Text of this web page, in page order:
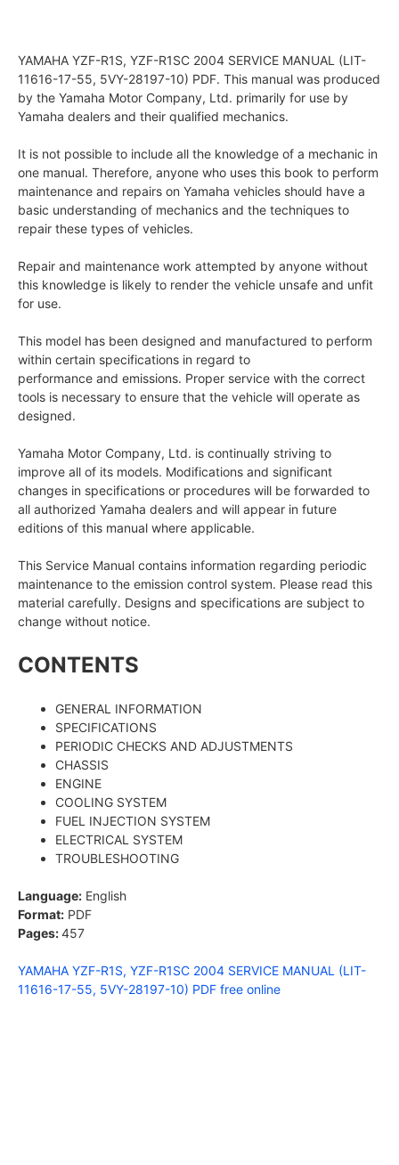
YAMAHA YZF-R1S, YZF-R1SC 2004 SERVICE MANUAL (LIT-
11616-17-55, 5VY-28197-10) PDF. This manual was produced
by the Yamaha Motor Company, Ltd. primarily for use by
Yamaha dealers and their qualified mechanics.
It is not possible to include all the knowledge of a mechanic in
one manual. Therefore, anyone who uses this book to perform
maintenance and repairs on Yamaha vehicles should have a
basic understanding of mechanics and the techniques to
repair these types of vehicles.
Repair and maintenance work attempted by anyone without
this knowledge is likely to render the vehicle unsafe and unfit
for use.
This model has been designed and manufactured to perform
within certain specifications in regard to
performance and emissions. Proper service with the correct
tools is necessary to ensure that the vehicle will operate as
designed.
Yamaha Motor Company, Ltd. is continually striving to
improve all of its models. Modifications and significant
changes in specifications or procedures will be forwarded to
all authorized Yamaha dealers and will appear in future
editions of this manual where applicable.
This Service Manual contains information regarding periodic
maintenance to the emission control system. Please read this
material carefully. Designs and specifications are subject to
change without notice.
CONTENTS
GENERAL INFORMATION
SPECIFICATIONS
PERIODIC CHECKS AND ADJUSTMENTS
CHASSIS
ENGINE
COOLING SYSTEM
FUEL INJECTION SYSTEM
ELECTRICAL SYSTEM
TROUBLESHOOTING
Language: English
Format: PDF
Pages:457
YAMAHA YZF-R1S, YZF-R1SC 2004 SERVICE MANUAL (LIT-
11616-17-55, 5VY-28197-10) PDF free online